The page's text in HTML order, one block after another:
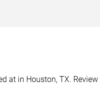
at in Houston, TX.